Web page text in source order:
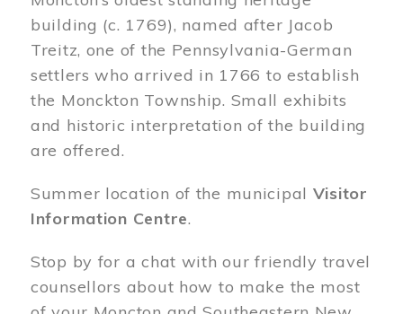
building (c. 1769), named after Jacob
Treitz, one of the Pennsylvania-German
settlers who arrived in 1766 to establish
the Monckton Township. Small exhibits
and historic interpretation of the building
are offered.
Summer location of the municipal Visitor
Information Centre.
Stop by for a chat with our friendly travel
counsellors about how to make the most